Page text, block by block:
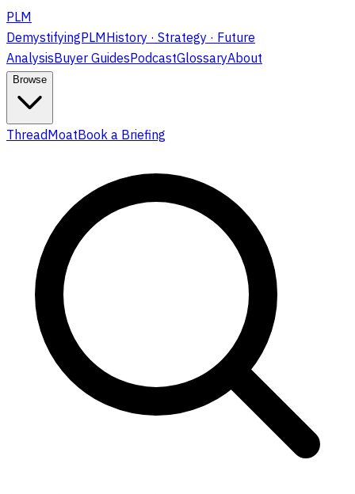
PLM
DemystifyingPLMHistory · Strategy · Future
AnalysisBuyer GuidesPodcastGlossaryAbout
Browse
ThreadMoatBook a Briefing